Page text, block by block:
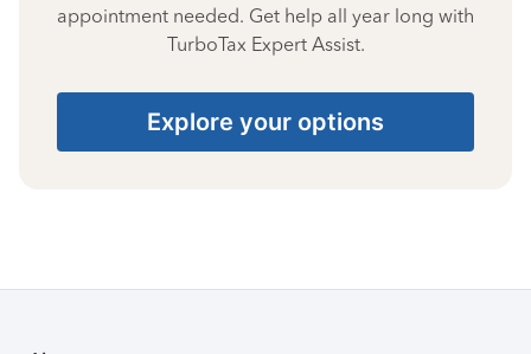
appointment needed. Get help all year long with
TurboTax Expert Assist.
Explore your options